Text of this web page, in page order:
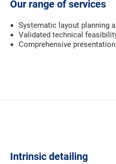
Our range of services
Systematic layout planning
Validated technical
Comprehensive
Intrinsic detailing